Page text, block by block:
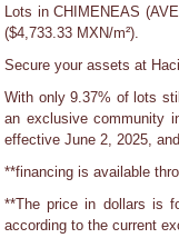
Lots in CHIMENEAS
($4,733.33 MXN/m²).
Secure your assets at
With only 9.37% of lots
an exclusive community
effective June 2, 2025,
**financing is available
**The price in dollars is
according to the current